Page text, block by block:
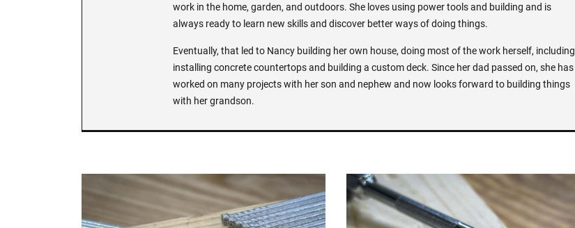
work in the home, garden, and outdoors. She loves using power tools and building and is
always ready to learn new skills and discover better ways of doing things.
Eventually, that led to Nancy building her own house, doing most of the work herself, including
installing concrete countertops and building a custom deck. Since her dad passed on, she has
worked on many projects with her son and nephew and now looks forward to building things
with her grandson.